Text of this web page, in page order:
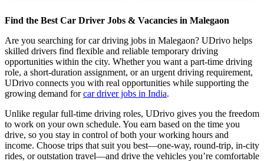
Find the Best Car Driver Jobs & Vacancies in Malegaon
Are you searching for car driving jobs in Malegaon? UDrivo helps
skilled drivers find flexible and reliable temporary driving
opportunities within the city. Whether you want a part-time driving
role, a short-duration assignment, or an urgent driving requirement,
UDrivo connects you with real opportunities while supporting the
growing demand forcar driver jobs in India.
Unlike regular full-time driving roles, UDrivo gives you the freedom
to work on your own schedule. You earn based on the time you
drive, so you stay in control of both your working hours and
income. Choose trips that suit you best—one-way, round-trip, in-city
rides, or outstation travel—and drive the vehicles you’re comfortable